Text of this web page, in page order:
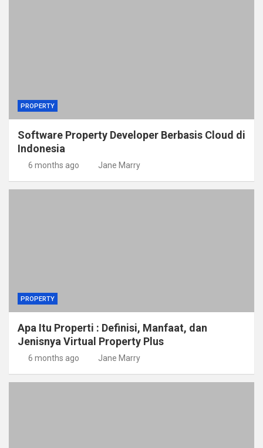
PROPERTY
Software Property Developer Berbasis Cloud di
Indonesia
6 months ago Jane Marry
PROPERTY
Apa Itu Properti : Definisi, Manfaat, dan
Jenisnya Virtual Property Plus
6 months ago Jane Marry